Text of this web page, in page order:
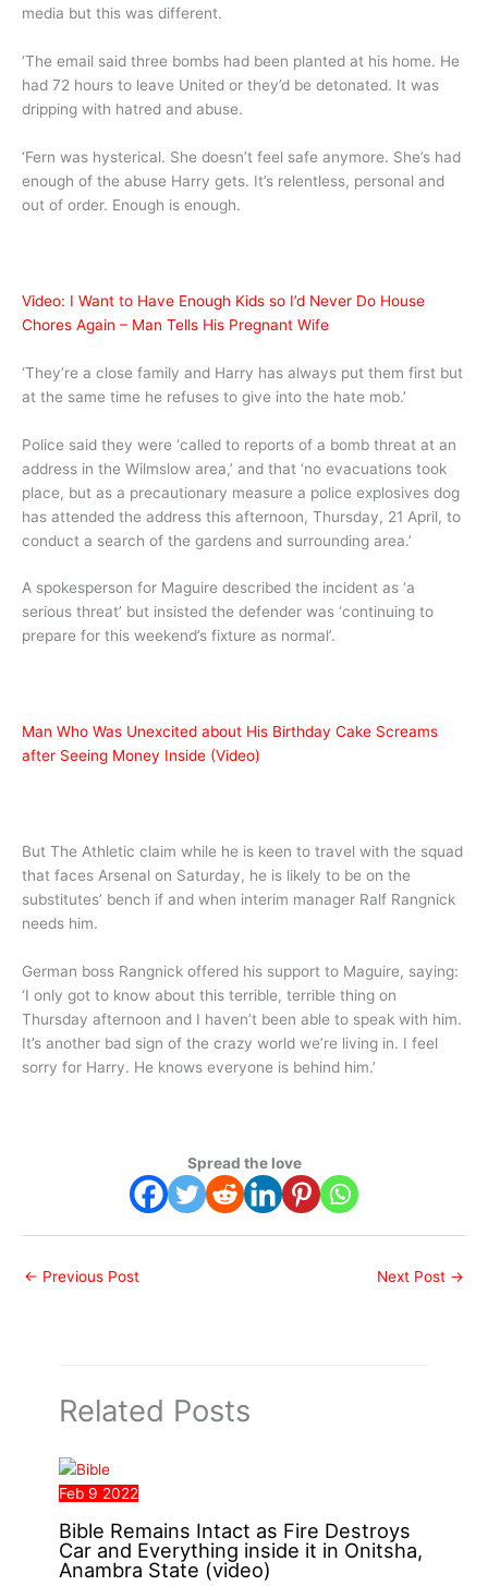
media but this was different.
‘The email said three bombs had been planted at his home. He
had 72 hours to leave United or they’d be detonated. It was
dripping with hatred and abuse.
‘Fern was hysterical. She doesn’t feel safe anymore. She’s had
enough of the abuse Harry gets. It’s relentless, personal and
out of order. Enough is enough.
Video: I Want to Have Enough Kids so I’d Never Do House
Chores Again – Man Tells His Pregnant Wife
‘They’re a close family and Harry has always put them first but
at the same time he refuses to give into the hate mob.’
Police said they were ‘called to reports of a bomb threat at an
address in the Wilmslow area,’ and that ‘no evacuations took
place, but as a precautionary measure a police explosives dog
has attended the address this afternoon, Thursday, 21 April, to
conduct a search of the gardens and surrounding area.’
A spokesperson for Maguire described the incident as ‘a
serious threat’ but insisted the defender was ‘continuing to
prepare for this weekend’s fixture as normal’.
Man Who Was Unexcited about His Birthday Cake Screams
after Seeing Money Inside (Video)
But The Athletic claim while he is keen to travel with the squad
that faces Arsenal on Saturday, he is likely to be on the
substitutes’ bench if and when interim manager Ralf Rangnick
needs him.
German boss Rangnick offered his support to Maguire, saying:
‘I only got to know about this terrible, terrible thing on
Thursday afternoon and I haven’t been able to speak with him.
It’s another bad sign of the crazy world we’re living in. I feel
sorry for Harry. He knows everyone is behind him.’
Spread the love
← Previous Post Next Post →
Related Posts
Feb 9 2022
Bible Remains Intact as Fire Destroys
Car and Everything inside it in Onitsha,
Anambra State (video)